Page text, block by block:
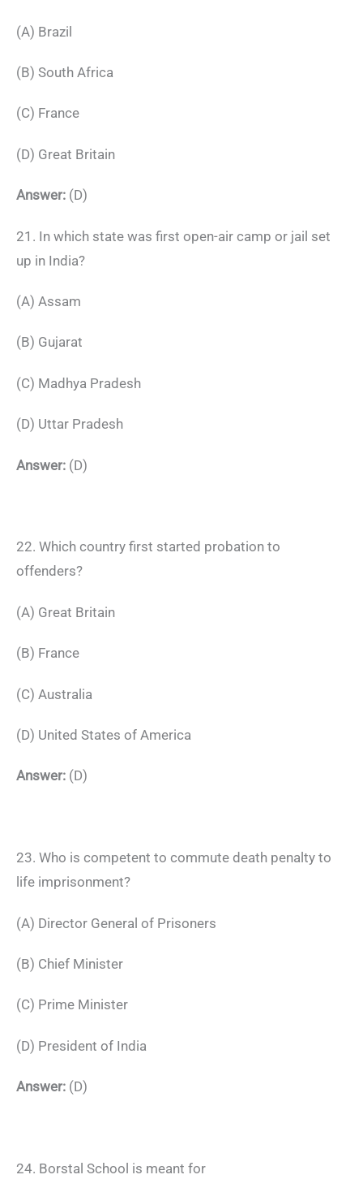
(A) Brazil
(B) South Africa
(C) France
(D) Great Britain
Answer: (D)
21. In which state was first open-air camp or jail set
up in India?
(A) Assam
(B) Gujarat
(C) Madhya Pradesh
(D) Uttar Pradesh
Answer: (D)
22. Which country first started probation to
offenders?
(A) Great Britain
(B) France
(C) Australia
(D) United States of America
Answer: (D)
23. Who is competent to commute death penalty to
life imprisonment?
(A) Director General of Prisoners
(B) Chief Minister
(C) Prime Minister
(D) President of India
Answer: (D)
24. Borstal School is meant for